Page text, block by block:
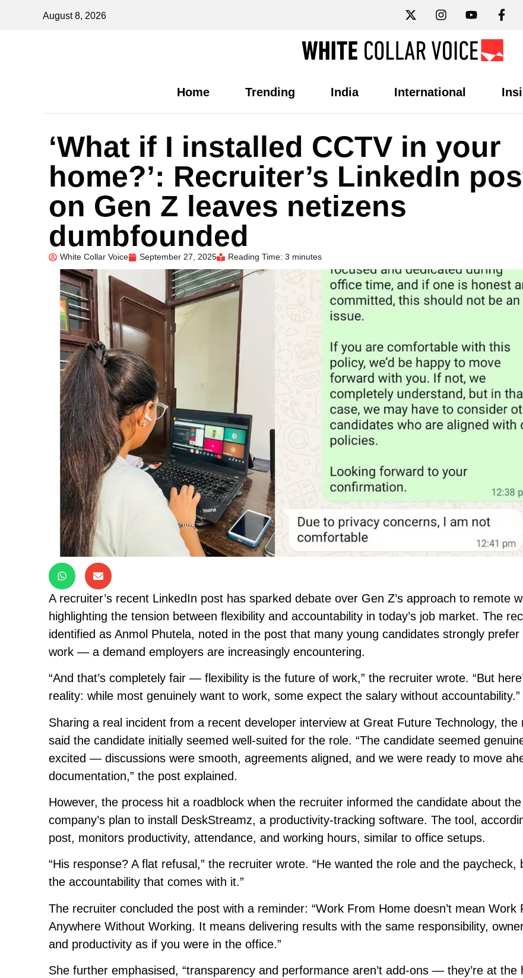
August 8, 2026
Home Trending India International
‘What if I installed CCTV in your
home?’: Recruiter’s LinkedIn
on Gen Z leaves netizens
dumbfounded
White Collar Voice September 27, 2025 Reading Time: 3 minutes
A recruiter’s recent LinkedIn post has sparked debate over Gen Z’s approach to remote
highlighting the tension between flexibility and accountability in today’s job market. The
identified as Anmol Phutela, noted in the post that many young candidates strongly
work — a demand employers are increasingly encountering.
“And that’s completely fair — flexibility is the future of work,” the recruiter wrote. “But
reality: while most genuinely want to work, some expect the salary without accountability.”
Sharing a real incident from a recent developer interview at Great Future Technology, the
said the candidate initially seemed well-suited for the role. “The candidate seemed
excited — discussions were smooth, agreements aligned, and we were ready to move
documentation,” the post explained.
However, the process hit a roadblock when the recruiter informed the candidate about the
company’s plan to install DeskStreamz, a productivity-tracking software. The tool,
post, monitors productivity, attendance, and working hours, similar to office setups.
“His response? A flat refusal,” the recruiter wrote. “He wanted the role and the paycheck,
the accountability that comes with it.”
The recruiter concluded the post with a reminder: “Work From Home doesn’t mean Work
Anywhere Without Working. It means delivering results with the same responsibility,
and productivity as if you were in the office.”
She further emphasised, “transparency and performance aren’t add-ons — they’re at the